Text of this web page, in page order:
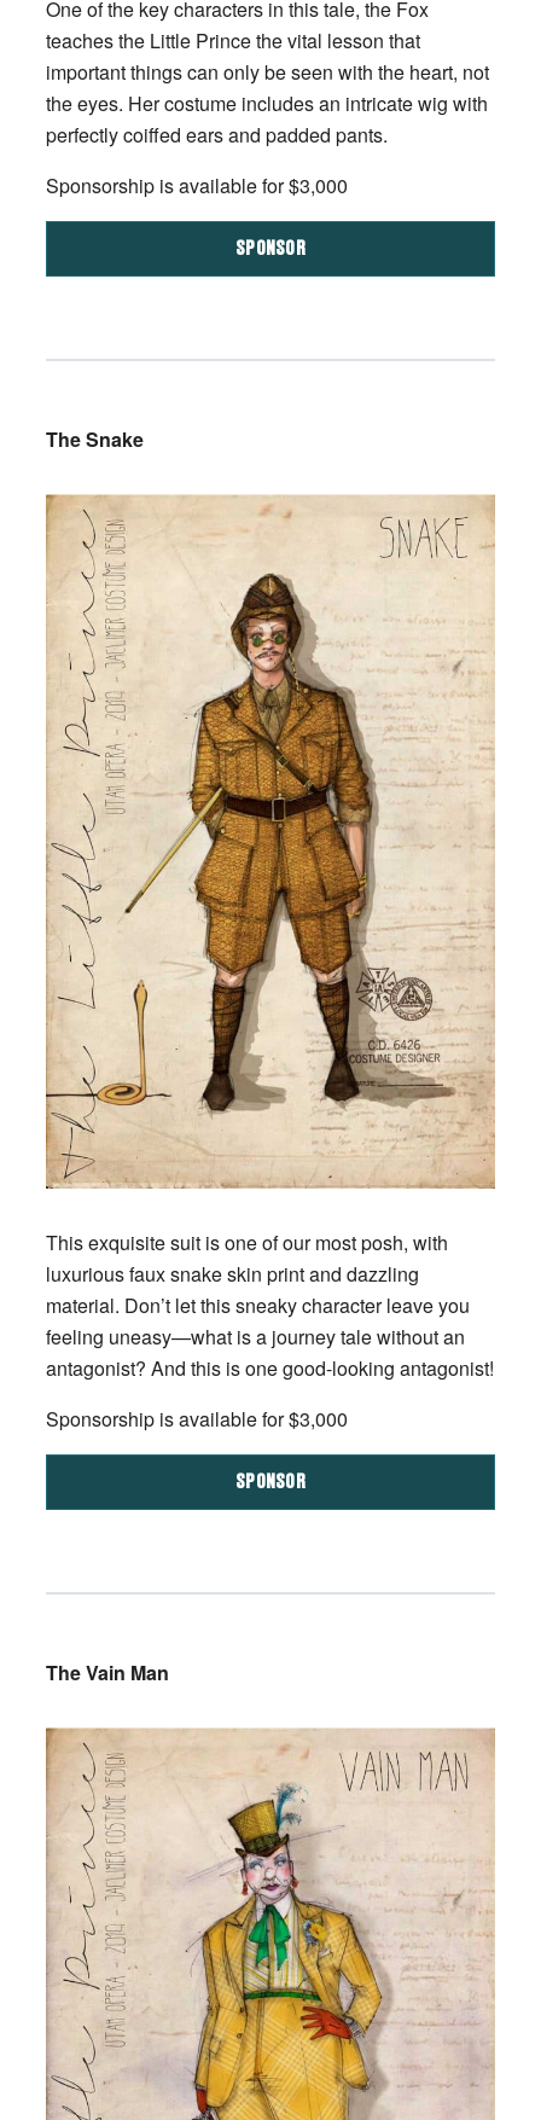
One of the key characters in this tale, the Fox
teaches the Little Prince the vital lesson that
important things can only be seen with the heart, not
the eyes. Her costume includes an intricate wig with
perfectly coiffed ears and padded pants.
Sponsorship is available for $3,000
SPONSOR
The Snake
This exquisite suit is one of our most posh, with
luxurious faux snake skin print and dazzling
material. Don’t let this sneaky character leave you
feeling uneasy—what is a journey tale without an
antagonist? And this is one good-looking antagonist!
Sponsorship is available for $3,000
SPONSOR
The Vain Man